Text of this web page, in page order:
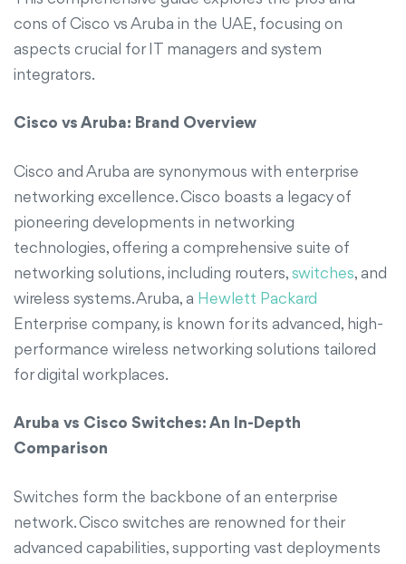
cons of Cisco vs Aruba in the UAE, focusing on
aspects crucial for IT managers and system
integrators.
Cisco vs Aruba: Brand Overview
Cisco and Aruba are synonymous with enterprise
networking excellence. Cisco boasts a legacy of
pioneering developments in networking
technologies, offering a comprehensive suite of
networking solutions, including routers, switches, and
wireless systems. Aruba, a Hewlett Packard
Enterprise company, is known for its advanced, high-
performance wireless networking solutions tailored
for digital workplaces.
Aruba vs Cisco Switches: An In-Depth
Comparison
Switches form the backbone of an enterprise
network. Cisco switches are renowned for their
advanced capabilities, supporting vast deployments